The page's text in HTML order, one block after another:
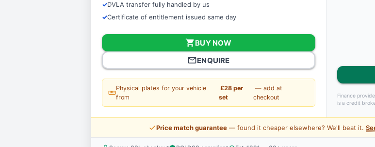
DVLA transfer fully handled by us
Certificate of entitlement issued same day
shopping_cartBUY NOW
mail_outlineENQUIRE
straighten
Physical plates for your vehicle
from
£28 per
set
— add at
checkout
Finance
is a credit
price_checkPrice match guarantee — found it cheaper elsewhere? We'll beat it.